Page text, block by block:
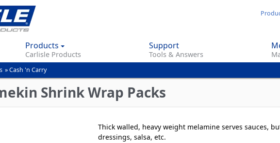
content
Products
Carlisle Products
Support
Tools & Answers
»Cash 'n Carry
Shrink Wrap Packs
Thick walled, heavy weight melamine serves sauces,
dressings, salsa, etc.